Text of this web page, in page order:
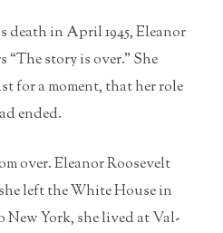
death in April 1945, Eleanor
story is over.” She
for a moment, that her role
ended.
over. Eleanor Roosevelt
left the White House in
New York, she lived at Val-